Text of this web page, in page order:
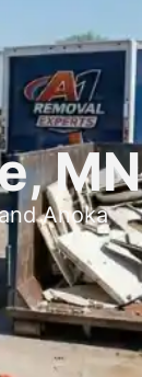
MN
Anoka